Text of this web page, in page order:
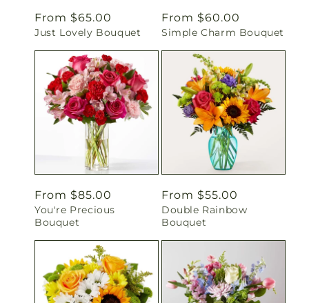
Regular
price
From $65.00
Just Lovely Bouquet
Regular
price
From $60.00
Simple Charm Bouquet
Regular
price
From $85.00
You're Precious
Bouquet
Regular
price
From $55.00
Double Rainbow
Bouquet